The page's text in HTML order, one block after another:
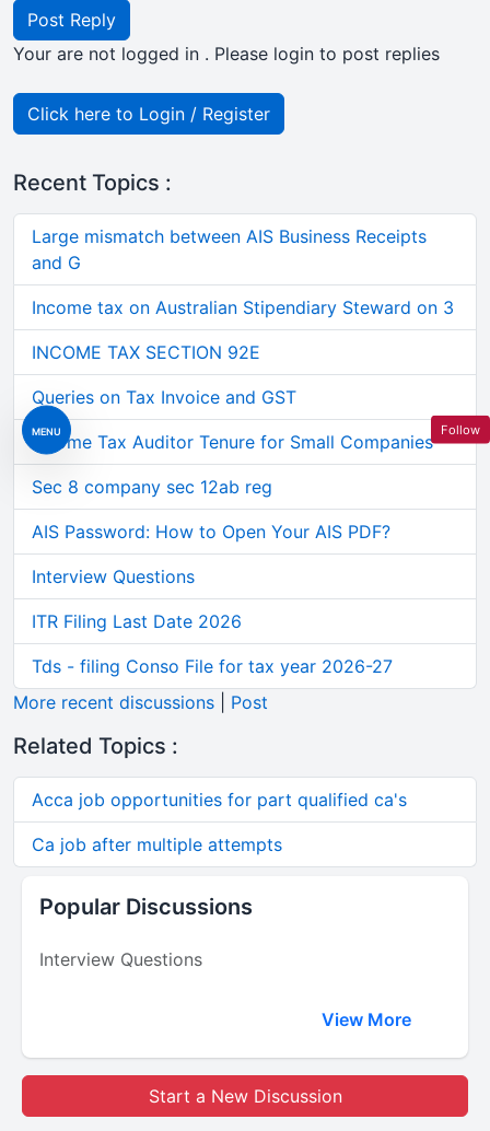
MENU
Post Reply
Your are not logged in . Please login to post replies
Click here to Login / Register
Recent Topics :
Large mismatch between AIS Business Receipts
and G
Income tax on Australian Stipendiary Steward on 3
INCOME TAX SECTION 92E
Queries on Tax Invoice and GST
Income Tax Auditor Tenure for Small Companies
Sec 8 company sec 12ab reg
AIS Password: How to Open Your AIS PDF?
Interview Questions
ITR Filing Last Date 2026
Tds - filing Conso File for tax year 2026-27
More recent discussions
Post
Related Topics :
Acca job opportunities for part qualified ca's
Ca job after multiple attempts
Popular Discussions
Interview Questions
View More
Start a New Discussion
Follow